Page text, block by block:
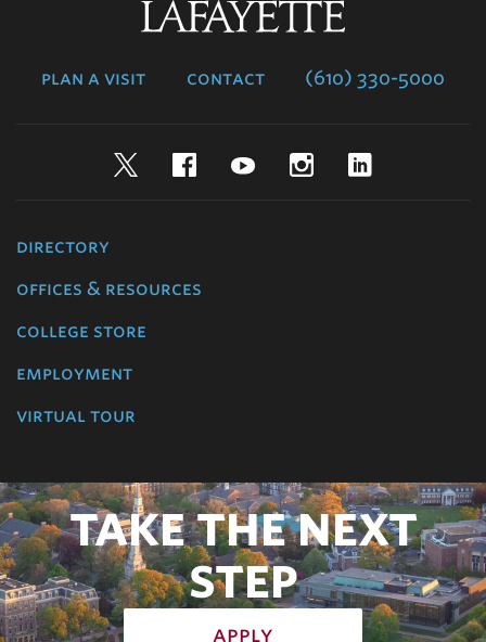
plan a visit contact (610) 330-5000
TwitterFacebookYouTubeInstagram
directory
offices & resources
college store
employment
virtual tour
TAKE THE NEXT
STEP
apply